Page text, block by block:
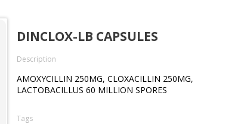
DINCLOX-LB CAPSULES
Description
AMOXYCILLIN 250MG, CLOXACILLIN 250MG,
LACTOBACILLUS 60 MILLION SPORES
Tags